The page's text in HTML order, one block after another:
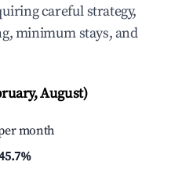
careful strategy,
minimum stays, and
August)
month